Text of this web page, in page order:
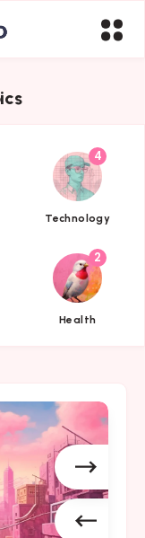
4
Technology
{{name}}
2
Health
{{name}}